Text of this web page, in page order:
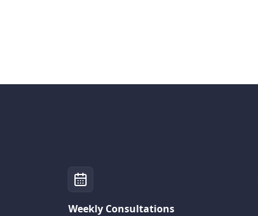
Weekly Consultations